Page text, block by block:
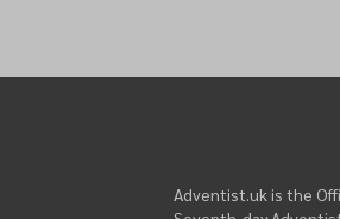
Adventist.uk is the